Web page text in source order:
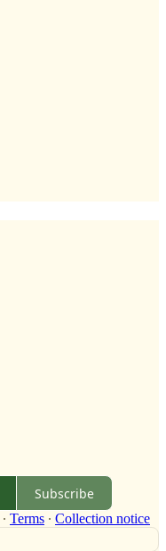
Subscribe
∙ Terms ∙ Collection notice